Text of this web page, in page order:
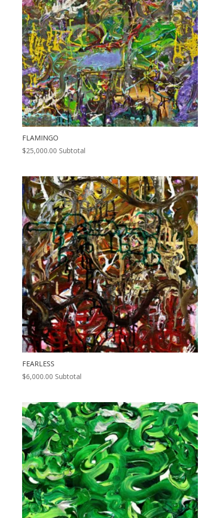
FLAMINGO
$25,000.00 Subtotal
FEARLESS
$6,000.00 Subtotal